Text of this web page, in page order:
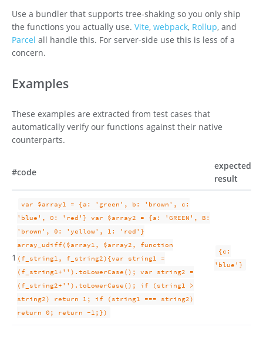
Use a bundler that supports tree-shaking so you only ship
the functions you actually use. Vite, webpack, Rollup, and
Parcel all handle this. For server-side use this is less of a
concern.
Examples
These examples are extracted from test cases that
automatically verify our functions against their native
counterparts.
#code
expected
result
1
var $array1 = {a: 'green', b: 'brown', c:
'blue', 0: 'red'} var $array2 = {a: 'GREEN', B:
'brown', 0: 'yellow', 1: 'red'}
array_udiff($array1, $array2, function
(f_string1, f_string2){var string1 =
(f_string1+'').toLowerCase(); var string2 =
(f_string2+'').toLowerCase(); if (string1 >
string2) return 1; if (string1 === string2)
return 0; return -1;})
{c:
'blue'}